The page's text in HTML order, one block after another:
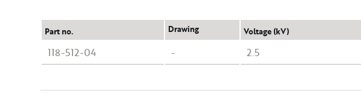
Part no. Drawing Voltage (kV)
118-512-04 - 2.5